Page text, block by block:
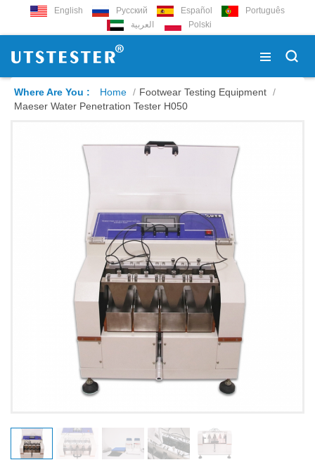
English Русский Español
Português
العربية
Polski
Where Are You : Home / Footwear Testing Equipment /
Maeser Water Penetration Tester H050